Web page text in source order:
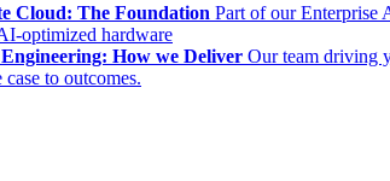
Cloud: The Foundation Part of our Enterprise
optimized hardware
How we Deliver Our team driving
to outcomes.